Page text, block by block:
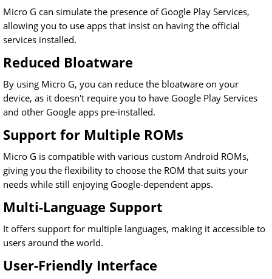
Micro G can simulate the presence of Google Play Services,
allowing you to use apps that insist on having the official
services installed.
Reduced Bloatware
By using Micro G, you can reduce the bloatware on your
device, as it doesn't require you to have Google Play Services
and other Google apps pre-installed.
Support for Multiple ROMs
Micro G is compatible with various custom Android ROMs,
giving you the flexibility to choose the ROM that suits your
needs while still enjoying Google-dependent apps.
Multi-Language Support
It offers support for multiple languages, making it accessible to
users around the world.
User-Friendly Interface